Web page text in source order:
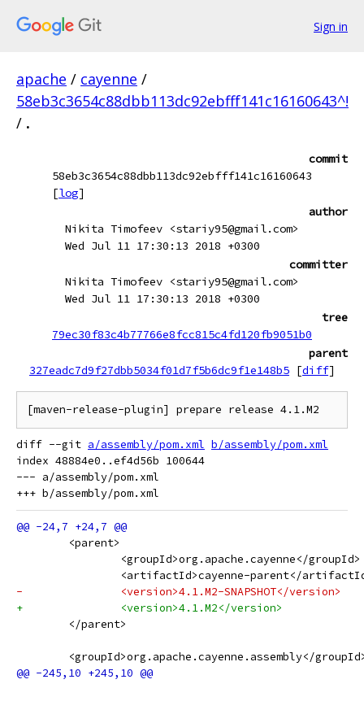
Sign in
apache / cayenne /
58eb3c3654c88dbb113dc92ebfff141c16160643^!
/ .
commit
58eb3c3654c88dbb113dc92ebfff141c16160643
[log]
author
Nikita Timofeev <stariy95@gmail.com>
Wed Jul 11 17:30:13 2018 +0300
committer
Nikita Timofeev <stariy95@gmail.com>
Wed Jul 11 17:30:13 2018 +0300
tree
79ec30f83c4b77766e8fcc815c4fd120fb9051b0
parent
327eadc7d9f27dbb5034f01d7f5b6dc9f1e148b5 [diff]
diff --git a/assembly/pom.xml b/assembly/pom.xml
index 48884e0..ef4d56b 100644
--- a/assembly/pom.xml
<parent>
<groupId>org.apache.cayenne</groupId>
<artifactId>cayenne-parent</
-		<version>4.1.M2-SNAPSHOT</version>
+		<version>4.1.M2</version>
</parent>
<groupId>org.apache.cayenne.assembly</